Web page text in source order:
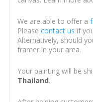
We are able to offer a
Please contact us if
Alternatively, should
framer in your area.
Your painting will be
Thailand.